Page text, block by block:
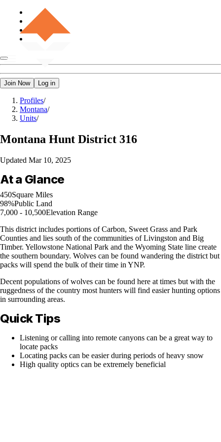
Join Now Log in
Profiles/
Montana/
Units/
Montana Hunt District 316
Updated Mar 10, 2025
At a Glance
450Square Miles
98%Public Land
7,000 - 10,500Elevation Range
This district includes portions of Carbon, Sweet Grass and Park
Counties and lies south of the communities of Livingston and Big
Timber. Yellowstone National Park and the Wyoming State line create
the southern boundary. Wolves can be found wandering the district but
packs will spend the bulk of their time in YNP.
Decent populations of wolves can be found here at times but with the
ruggedness of the country most hunters will find easier hunting options
in surrounding areas.
Quick Tips
Listening or calling into remote canyons can be a great way to
locate packs
Locating packs can be easier during periods of heavy snow
High quality optics can be extremely beneficial